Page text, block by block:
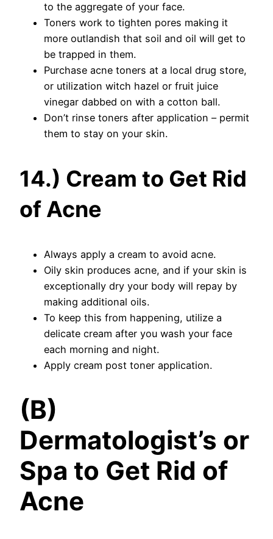
to the aggregate of your face.
Toners work to tighten pores making it
more outlandish that soil and oil will get to
be trapped in them.
Purchase acne toners at a local drug store,
or utilization witch hazel or fruit juice
vinegar dabbed on with a cotton ball.
Don’t rinse toners after application – permit
them to stay on your skin.
14.) Cream to Get Rid
of Acne
Always apply a cream to avoid acne.
Oily skin produces acne, and if your skin is
exceptionally dry your body will repay by
making additional oils.
To keep this from happening, utilize a
delicate cream after you wash your face
each morning and night.
Apply cream post toner application.
(B)
Dermatologist’s or
Spa to Get Rid of
Acne